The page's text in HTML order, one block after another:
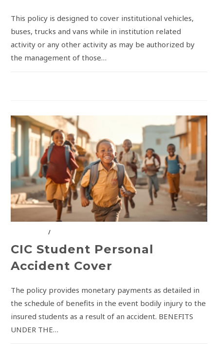
This policy is designed to cover institutional vehicles,
buses, trucks and vans while in institution related
activity or any other activity as may be authorized by
the management of those…
/
CIC Student Personal
Accident Cover
The policy provides monetary payments as detailed in
the schedule of benefits in the event bodily injury to the
insured students as a result of an accident. BENEFITS
UNDER THE…